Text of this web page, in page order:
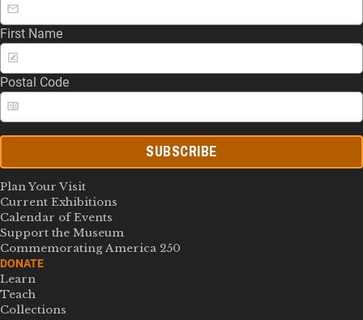
First Name
Postal Code
SUBSCRIBE
Plan Your Visit
Current Exhibitions
Calendar of Events
Support the Museum
Commemorating America 250
DONATE
Learn
Teach
Collections